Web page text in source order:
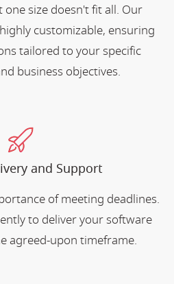
size doesn't fit all. Our
customizable, ensuring
tailored to your specific
business objectives.
and Support
of meeting deadlines.
to deliver your software
agreed-upon timeframe.